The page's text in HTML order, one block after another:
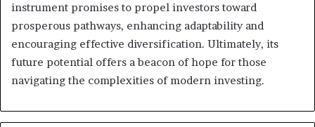
instrument promises to propel investors toward
prosperous pathways, enhancing adaptability and
encouraging effective diversification. Ultimately, its
future potential offers a beacon of hope for those
navigating the complexities of modern investing.